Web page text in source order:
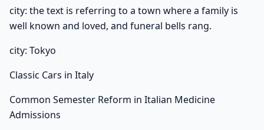
city: the text is referring to a town where a family is
well known and loved, and funeral bells rang.
city: Tokyo
Classic Cars in Italy
Common Semester Reform in Italian Medicine
Admissions